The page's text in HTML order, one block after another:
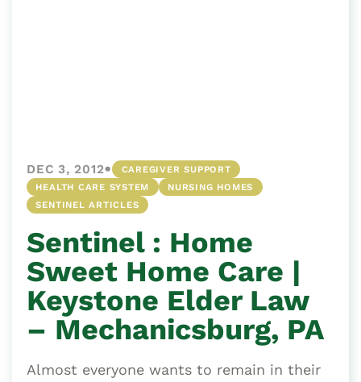
DEC 3, 2012•
CAREGIVER SUPPORT
HEALTH CARE SYSTEM
NURSING HOMES
SENTINEL ARTICLES
Sentinel : Home
Sweet Home Care |
Keystone Elder Law
– Mechanicsburg, PA
Almost everyone wants to remain in their